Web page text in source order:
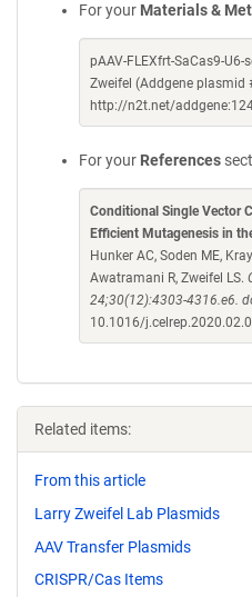
For your Materials &
pAAV-FLEXfrt-SaCas9-
Zweifel (Addgene plasmid
http://n2t.net/
For your References
Conditional Single Vector
Efficient Mutagenesis in
Hunker AC, Soden ME,
Awatramani R, Zweifel LS.
24;30(12):4303-4316.e6.
10.1016/
Related items:
From this article
Larry Zweifel Lab Plasmids
AAV Transfer Plasmids
CRISPR/Cas Items